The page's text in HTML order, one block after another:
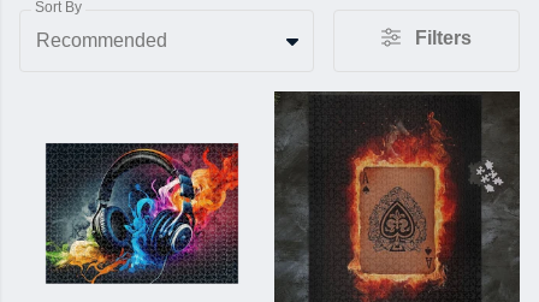
Sort By
Recommended Filters